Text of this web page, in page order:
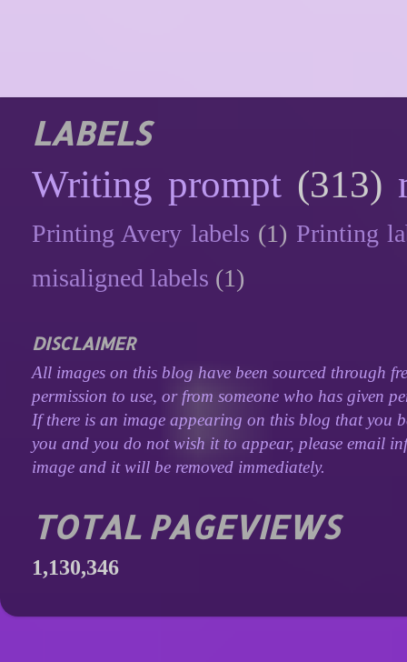
LABELS
Writing prompt (313)
Printing Avery labels (1) Printing
misaligned labels (1)
DISCLAIMER
All images on this blog have been sourced through
permission to use, or from someone who has given
If there is an image appearing on this blog that you
you and you do not wish it to appear, please email
image and it will be removed immediately.
TOTAL PAGEVIEWS
1,130,346